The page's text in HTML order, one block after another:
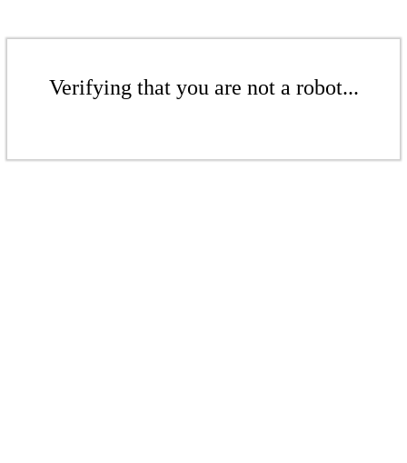
Verifying that you are not a robot...